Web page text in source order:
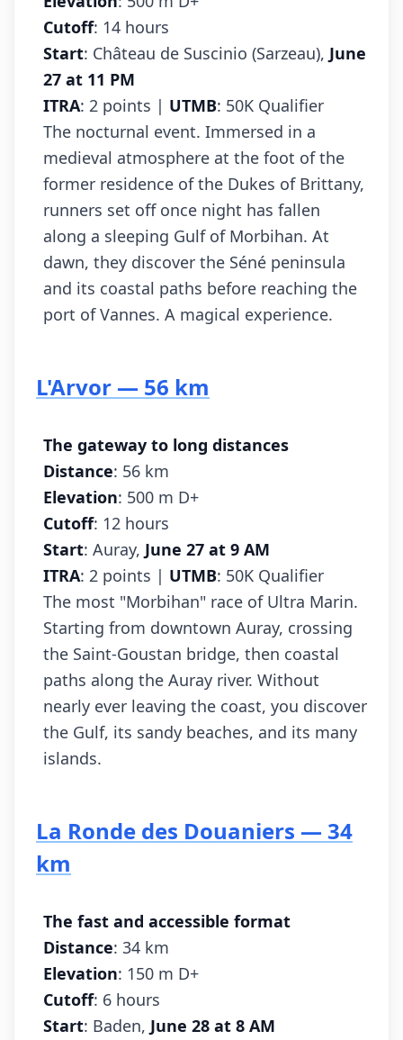
Cutoff: 14 hours
Start: Château de Suscinio (Sarzeau), June
27 at 11 PM
ITRA: 2 points | UTMB: 50K Qualifier
The nocturnal event. Immersed in a
medieval atmosphere at the foot of the
former residence of the Dukes of Brittany,
runners set off once night has fallen
along a sleeping Gulf of Morbihan. At
dawn, they discover the Séné peninsula
and its coastal paths before reaching the
port of Vannes. A magical experience.
L'Arvor — 56 km
The gateway to long distances
Distance: 56 km
Elevation: 500 m D+
Cutoff: 12 hours
Start: Auray, June 27 at 9 AM
ITRA: 2 points | UTMB: 50K Qualifier
The most "Morbihan" race of Ultra Marin.
Starting from downtown Auray, crossing
the Saint-Goustan bridge, then coastal
paths along the Auray river. Without
nearly ever leaving the coast, you discover
the Gulf, its sandy beaches, and its many
islands.
La Ronde des Douaniers — 34
km
The fast and accessible format
Distance: 34 km
Elevation: 150 m D+
Cutoff: 6 hours
Start: Baden, June 28 at 8 AM